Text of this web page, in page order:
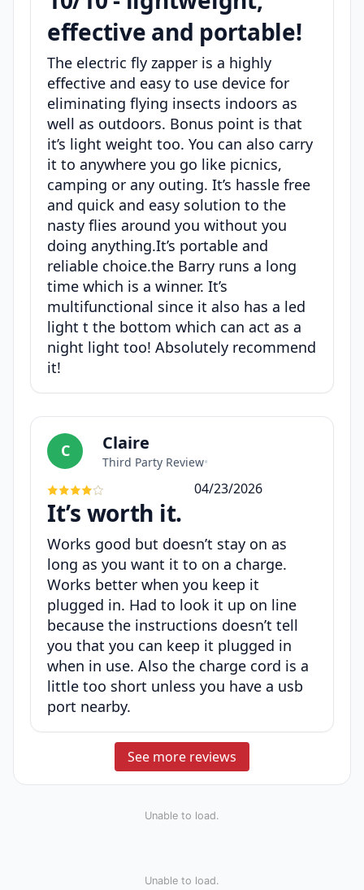
effective and portable!
The electric fly zapper is a highly
effective and easy to use device for
eliminating flying insects indoors as
well as outdoors. Bonus point is that
it’s light weight too. You can also carry
it to anywhere you go like picnics,
camping or any outing. It’s hassle free
and quick and easy solution to the
nasty flies around you without you
doing anything.It’s portable and
reliable choice.the Barry runs a long
time which is a winner. It’s
multifunctional since it also has a led
light t the bottom which can act as a
night light too! Absolutely recommend
it!
C Claire
Third Party Review•
04/23/2026
It’s worth it.
Works good but doesn’t stay on as
long as you want it to on a charge.
Works better when you keep it
plugged in. Had to look it up on line
because the instructions doesn’t tell
you that you can keep it plugged in
when in use. Also the charge cord is a
little too short unless you have a usb
port nearby.
See more reviews
Unable to load.
Unable to load.